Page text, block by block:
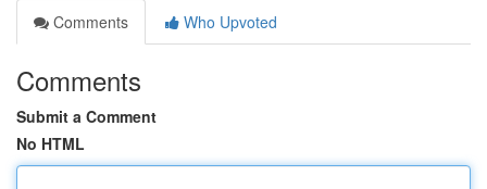
Comments
Who Upvoted
Comments
Submit a Comment
No HTML